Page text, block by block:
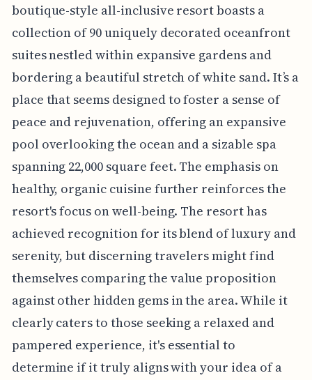
boutique-style all-inclusive resort boasts a
collection of 90 uniquely decorated oceanfront
suites nestled within expansive gardens and
bordering a beautiful stretch of white sand. It’s a
place that seems designed to foster a sense of
peace and rejuvenation, offering an expansive
pool overlooking the ocean and a sizable spa
spanning 22,000 square feet. The emphasis on
healthy, organic cuisine further reinforces the
resort's focus on well-being. The resort has
achieved recognition for its blend of luxury and
serenity, but discerning travelers might find
themselves comparing the value proposition
against other hidden gems in the area. While it
clearly caters to those seeking a relaxed and
pampered experience, it's essential to
determine if it truly aligns with your idea of a